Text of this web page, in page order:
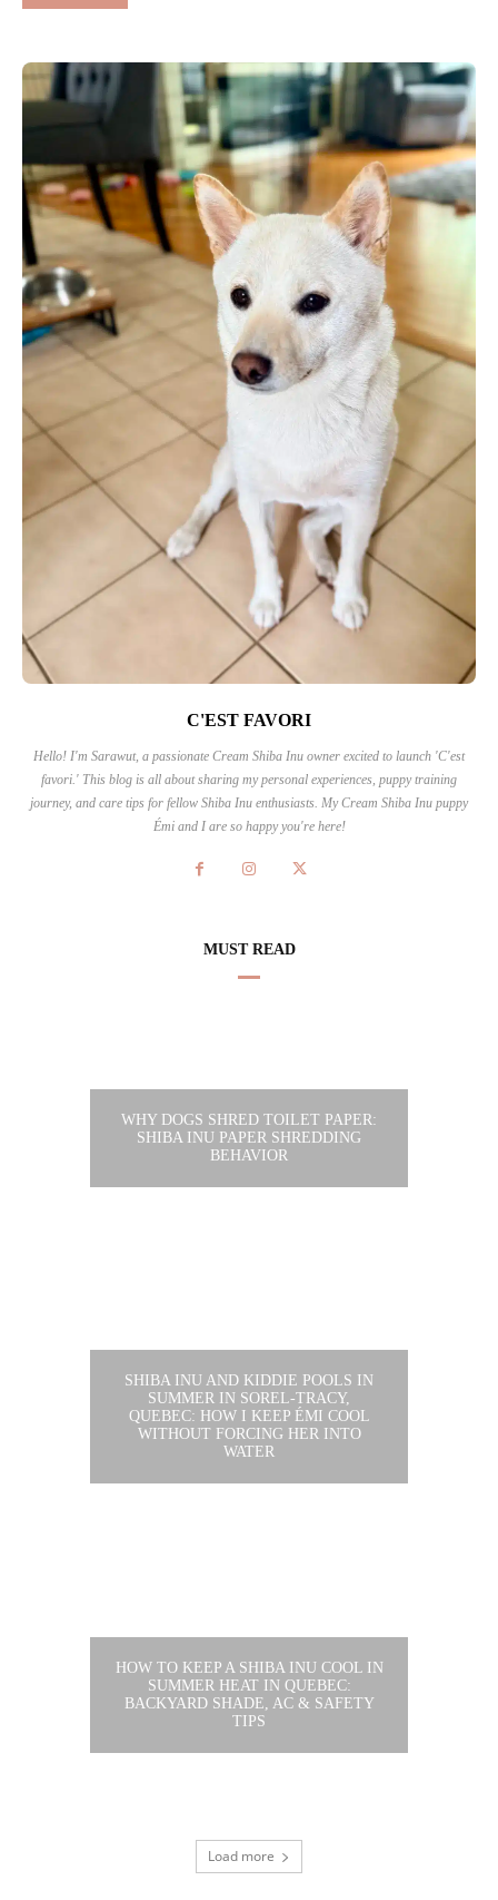
C'EST FAVORI
Hello! I'm Sarawut, a passionate Cream Shiba Inu owner excited to launch 'C'est
favori.' This blog is all about sharing my personal experiences, puppy training
journey, and care tips for fellow Shiba Inu enthusiasts. My Cream Shiba Inu puppy
Émi and I are so happy you're here!
MUST READ
WHY DOGS SHRED TOILET PAPER:
SHIBA INU PAPER SHREDDING
BEHAVIOR
SHIBA INU AND KIDDIE POOLS IN
SUMMER IN SOREL-TRACY,
QUEBEC: HOW I KEEP ÉMI COOL
WITHOUT FORCING HER INTO
WATER
HOW TO KEEP A SHIBA INU COOL IN
SUMMER HEAT IN QUEBEC:
BACKYARD SHADE, AC & SAFETY
TIPS
Load more